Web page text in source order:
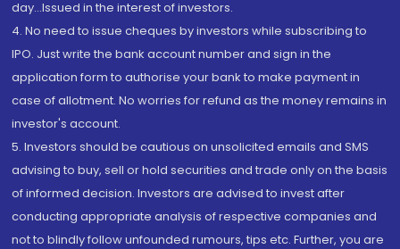
day...Issued in the interest of investors.
4. No need to issue cheques by investors while subscribing to
IPO. Just write the bank account number and sign in the
application form to authorise your bank to make payment in
case of allotment. No worries for refund as the money remains in
investor's account.
5. Investors should be cautious on unsolicited emails and SMS
advising to buy, sell or hold securities and trade only on the basis
of informed decision. Investors are advised to invest after
conducting appropriate analysis of respective companies and
not to blindly follow unfounded rumours, tips etc. Further, you are